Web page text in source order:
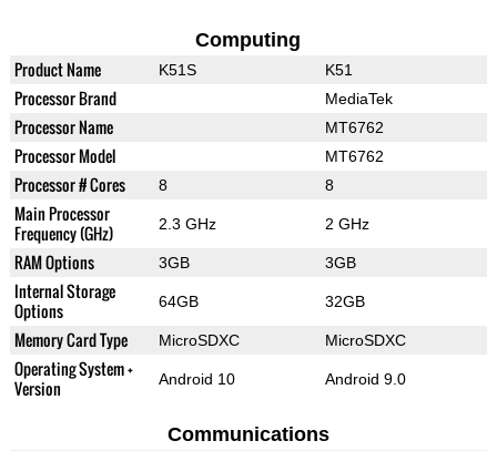
Computing
Product Name K51S K51
Processor Brand MediaTek
Processor Name MT6762
Processor Model MT6762
Processor # Cores 8 8
Main Processor
Frequency (GHz)
2.3 GHz 2 GHz
RAM Options 3GB 3GB
Internal Storage
Options
64GB 32GB
Memory Card Type MicroSDXC MicroSDXC
Operating System +
Version
Android 10 Android 9.0
Communications